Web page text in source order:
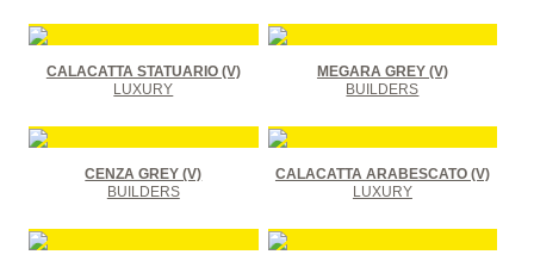
CALACATTA STATUARIO (V)
LUXURY
MEGARA GREY (V)
BUILDERS
CENZA GREY (V)
BUILDERS
CALACATTA ARABESCATO (V)
LUXURY